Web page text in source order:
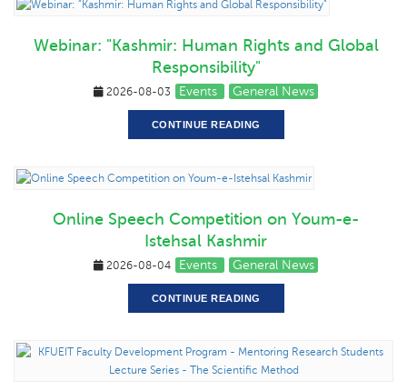
Webinar: "Kashmir: Human Rights and Global
Responsibility"
2026-08-03 Events General News
CONTINUE READING
Online Speech Competition on Youm-e-
Istehsal Kashmir
2026-08-04 Events General News
CONTINUE READING